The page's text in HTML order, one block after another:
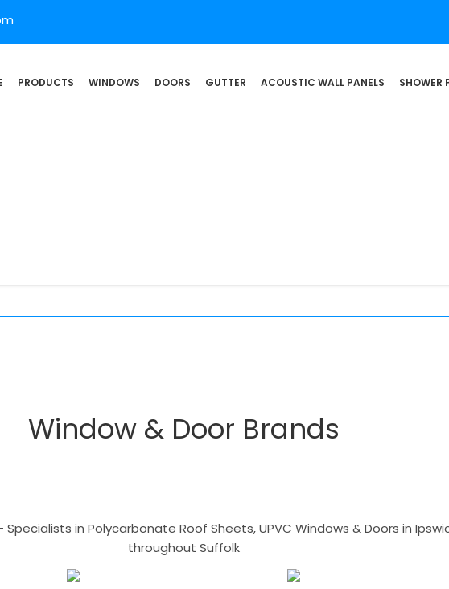
PRODUCTS WINDOWS DOORS GUTTER ACOUSTIC WALL PANELS SHOWER
Window & Door Brands
in Polycarbonate Roof Sheets, UPVC Windows & Doors in
throughout Suffolk